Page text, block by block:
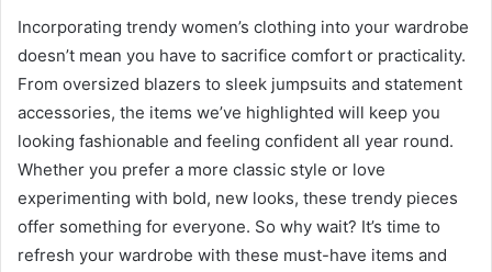
Incorporating trendy women’s clothing into your wardrobe
doesn’t mean you have to sacrifice comfort or practicality.
From oversized blazers to sleek jumpsuits and statement
accessories, the items we’ve highlighted will keep you
looking fashionable and feeling confident all year round.
Whether you prefer a more classic style or love
experimenting with bold, new looks, these trendy pieces
offer something for everyone. So why wait? It’s time to
refresh your wardrobe with these must-have items and